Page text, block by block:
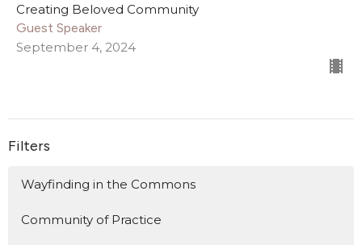
Creating Beloved Community
Guest Speaker
September 4, 2024
Filters
Wayfinding in the Commons
Community of Practice